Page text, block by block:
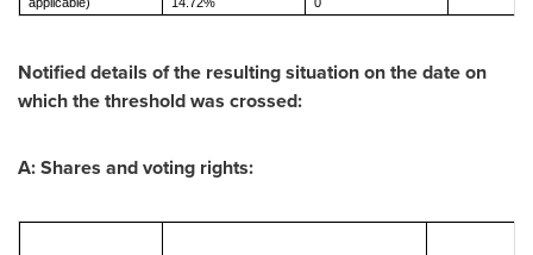
Notified details of the resulting situation on the date on
which the threshold was crossed:
A: Shares and voting rights: